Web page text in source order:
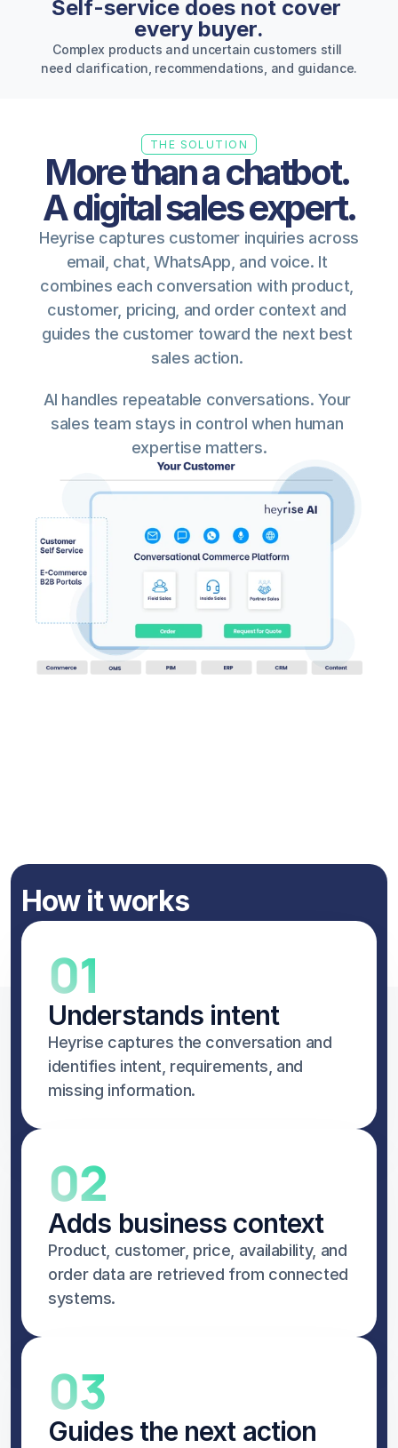
Self-service does not cover
every buyer.
Complex products and uncertain customers still
need clarification, recommendations, and guidance.
THE SOLUTION
More than a chatbot.
A digital sales expert.
Heyrise captures customer inquiries across
email, chat, WhatsApp, and voice. It
combines each conversation with product,
customer, pricing, and order context and
guides the customer toward the next best
sales action.
AI handles repeatable conversations. Your
sales team stays in control when human
expertise matters.
How it works
01
Understands intent
Heyrise captures the conversation and
identifies intent, requirements, and
missing information.
02
Adds business context
Product, customer, price, availability, and
order data are retrieved from connected
systems.
03
Guides the next action